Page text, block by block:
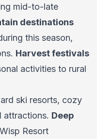
mid-to-late
destinations
this season,
Harvest festivals
activities to rural
ski resorts, cozy
attractions. Deep
Resort